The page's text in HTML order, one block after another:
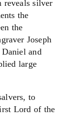
reveals silver
the
the
Joseph
and
large
to
Lord of the